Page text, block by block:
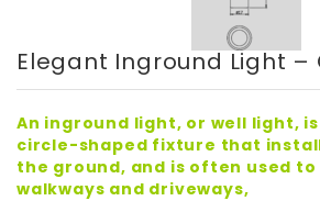
Elegant Inground Light –
An inground light, or well light,
circle-shaped fixture that
the ground, and is often used
walkways and driveways,